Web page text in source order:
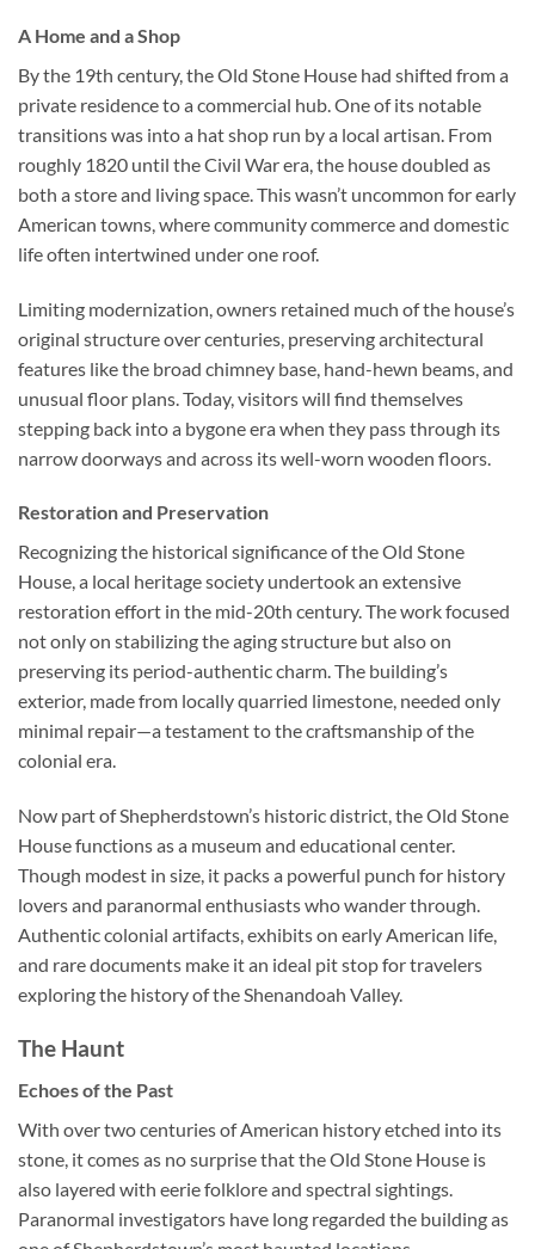
A Home and a Shop
By the 19th century, the Old Stone House had shifted from a
private residence to a commercial hub. One of its notable
transitions was into a hat shop run by a local artisan. From
roughly 1820 until the Civil War era, the house doubled as
both a store and living space. This wasn’t uncommon for early
American towns, where community commerce and domestic
life often intertwined under one roof.
Limiting modernization, owners retained much of the house’s
original structure over centuries, preserving architectural
features like the broad chimney base, hand-hewn beams, and
unusual floor plans. Today, visitors will find themselves
stepping back into a bygone era when they pass through its
narrow doorways and across its well-worn wooden floors.
Restoration and Preservation
Recognizing the historical significance of the Old Stone
House, a local heritage society undertook an extensive
restoration effort in the mid-20th century. The work focused
not only on stabilizing the aging structure but also on
preserving its period-authentic charm. The building’s
exterior, made from locally quarried limestone, needed only
minimal repair—a testament to the craftsmanship of the
colonial era.
Now part of Shepherdstown’s historic district, the Old Stone
House functions as a museum and educational center.
Though modest in size, it packs a powerful punch for history
lovers and paranormal enthusiasts who wander through.
Authentic colonial artifacts, exhibits on early American life,
and rare documents make it an ideal pit stop for travelers
exploring the history of the Shenandoah Valley.
The Haunt
Echoes of the Past
With over two centuries of American history etched into its
stone, it comes as no surprise that the Old Stone House is
also layered with eerie folklore and spectral sightings.
Paranormal investigators have long regarded the building as